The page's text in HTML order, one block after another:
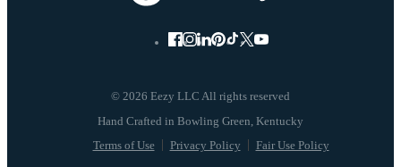
© 2026 Eezy LLC All rights reserved
Terms of Use Privacy Policy Fair Use Policy